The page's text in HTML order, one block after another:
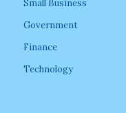
Small Business
Government
Finance
Technology